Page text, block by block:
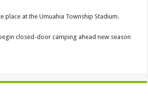
place at the Umuahia Township Stadium.
closed-door camping ahead new season